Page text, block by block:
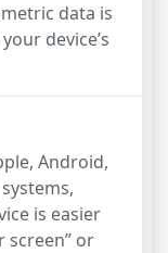
data is
device’s
Android,
is easier
screen” or